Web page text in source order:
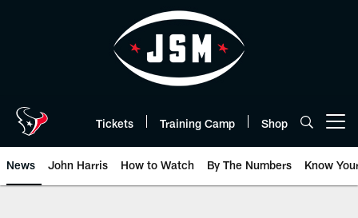
Tickets Training Camp Shop
News John Harris How to Watch By The Numbers Know